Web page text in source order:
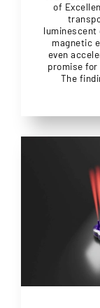
of
luminescent
magnetic
even
promise
The